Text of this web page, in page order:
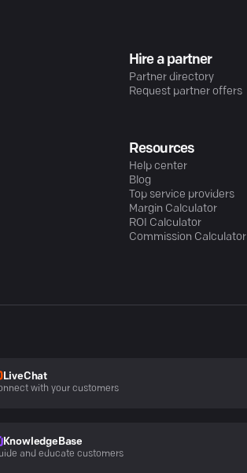
Hire a partner
Partner directory
Request partner offers
Resources
Help center
Blog
Top service providers
Margin Calculator
ROI Calculator
Commission Calculator
LiveChat
with your customers
KnowledgeBase
and educate customers